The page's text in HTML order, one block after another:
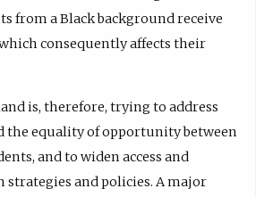
from a Black background receive
consequently affects their
is, therefore, trying to address
the equality of opportunity between
and to widen access and
and policies. A major